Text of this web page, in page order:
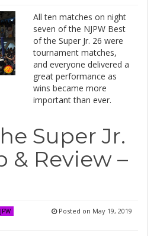
All ten matches on night
seven of the NJPW Best
of the Super Jr. 26 were
tournament matches,
and everyone delivered a
great performance as
wins became more
important than ever.
Super Jr.
& Review –
Posted on May 19, 2019